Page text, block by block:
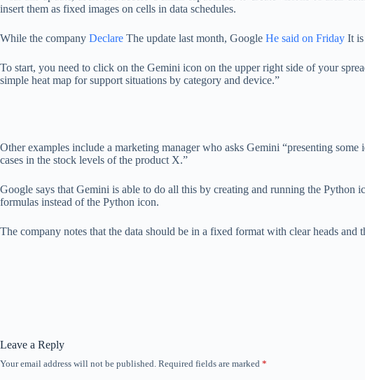
insert them as fixed images on cells in data schedules.
While the company Declare The update last month, Google He said on Friday It is
To start, you need to click on the Gemini icon on the upper right side of your
simple heat map for support situations by category and device.”
Other examples include a marketing manager who asks Gemini “presenting
cases in the stock levels of the product X.”
Google says that Gemini is able to do all this by creating and running the
formulas instead of the Python icon.
The company notes that the data should be in a fixed format with clear heads and
Leave a Reply
Your email address will not be published. Required fields are marked *